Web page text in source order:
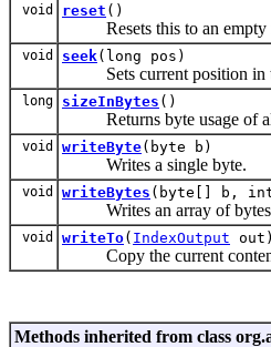
void reset ()
Resets this to an empty
void seek(long pos)
Sets current position in
long sizeInBytes ()
Returns byte usage of
void writeByte(byte b)
Writes a single byte.
void writeBytes (byte[] b,
Writes an array of
void writeTo( IndexOutput out)
Copy the current
Methods inherited from class